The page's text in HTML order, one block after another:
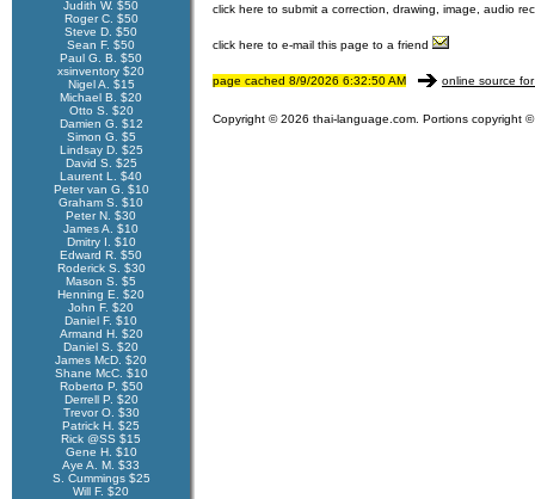
Judith W. $50
Roger C. $50
Steve D. $50
Sean F. $50
Paul G. B. $50
xsinventory $20
Nigel A. $15
Michael B. $20
Otto S. $20
Damien G. $12
Simon G. $5
Lindsay D. $25
David S. $25
Laurent L. $40
Peter van G. $10
Graham S. $10
Peter N. $30
James A. $10
Dmitry I. $10
Edward R. $50
Roderick S. $30
Mason S. $5
Henning E. $20
John F. $20
Daniel F. $10
Armand H. $20
Daniel S. $20
James McD. $20
Shane McC. $10
Roberto P. $50
Derrell P. $20
Trevor O. $30
Patrick H. $25
Rick @SS $15
Gene H. $10
Aye A. M. $33
S. Cummings $25
Will F. $20
click here to submit a correction, drawing, image, audio
click here to e-mail this page to a friend
page cached 8/9/2026 6:32:50 AM online source
Copyright © 2026 thai-language.com. Portions copyright